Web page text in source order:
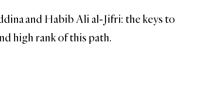
and Habib Ali al-Jifri: the keys to
high rank of this path.